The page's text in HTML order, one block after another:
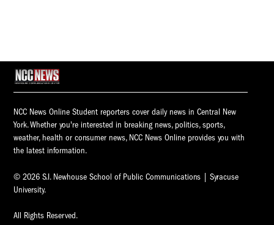
NCC News Online Student reporters cover daily news in Central New
York. Whether you're interested in breaking news, politics, sports,
weather, health or consumer news, NCC News Online provides you with
the latest information.
© 2026 S.I. Newhouse School of Public Communications | Syracuse
University.
All Rights Reserved.